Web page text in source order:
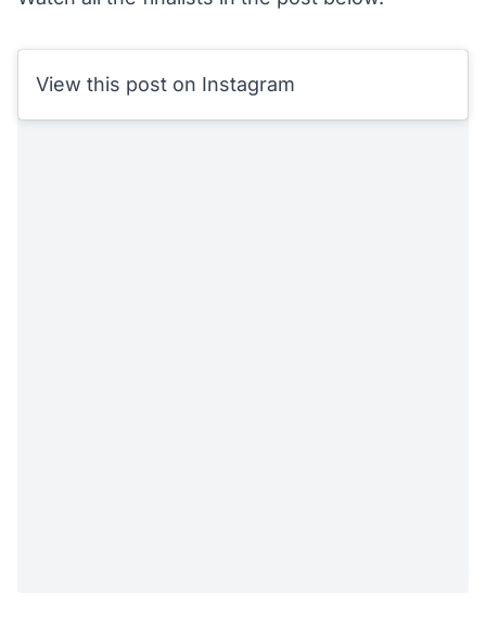
View this post on Instagram